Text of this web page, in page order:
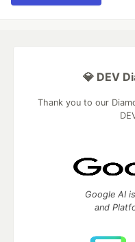
💎 DEV
Thank you to our
Google AI
and